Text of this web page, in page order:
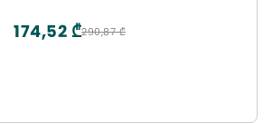
290,87 ₾
174,52 ₾